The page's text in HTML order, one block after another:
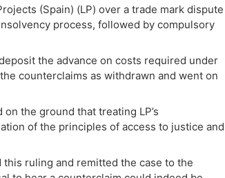
(Spain) (LP) over a trade mark dispute
process, followed by compulsory
the advance on costs required under
counterclaims as withdrawn and went on
the ground that treating LP’s
of the principles of access to justice and
ruling and remitted the case to the